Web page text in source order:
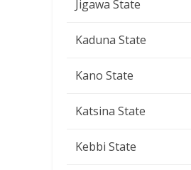
Jigawa State
Kaduna State
Kano State
Katsina State
Kebbi State